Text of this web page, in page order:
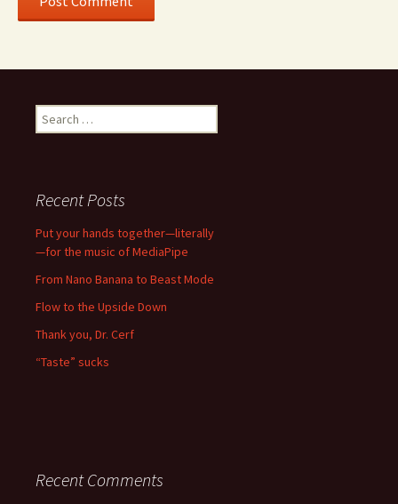
Search
for:
Recent Posts
Put your hands together—literally
—for the music of MediaPipe
From Nano Banana to Beast Mode
Flow to the Upside Down
Thank you, Dr. Cerf
“Taste” sucks
Recent Comments